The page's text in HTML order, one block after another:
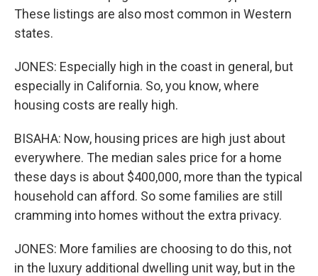
These listings are also most common in Western
states.
JONES: Especially high in the coast in general, but
especially in California. So, you know, where
housing costs are really high.
BISAHA: Now, housing prices are high just about
everywhere. The median sales price for a home
these days is about $400,000, more than the typical
household can afford. So some families are still
cramming into homes without the extra privacy.
JONES: More families are choosing to do this, not
in the luxury additional dwelling unit way, but in the